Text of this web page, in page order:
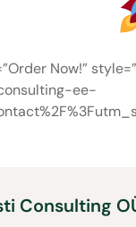
Now!”
ee-
Consulting